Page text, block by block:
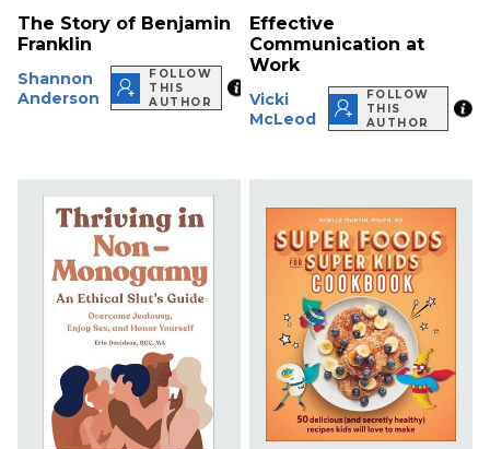
The Story of Benjamin
Franklin
Shannon
Anderson
FOLLOW
THIS
AUTHOR
Effective
Communication at
Work
Vicki
McLeod
FOLLOW
THIS
AUTHOR